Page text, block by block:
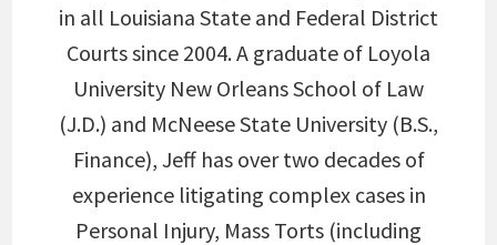
in all Louisiana State and Federal District
Courts since 2004. A graduate of Loyola
University New Orleans School of Law
(J.D.) and McNeese State University (B.S.,
Finance), Jeff has over two decades of
experience litigating complex cases in
Personal Injury, Mass Torts (including